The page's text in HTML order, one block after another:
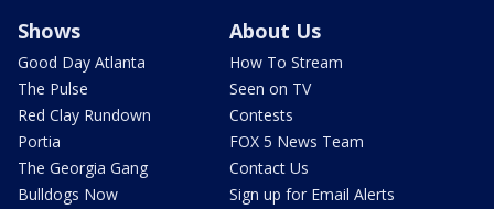
Shows
Good Day Atlanta
The Pulse
Red Clay Rundown
Portia
The Georgia Gang
Bulldogs Now
About Us
How To Stream
Seen on TV
Contests
FOX 5 News Team
Contact Us
Sign up for Email Alerts